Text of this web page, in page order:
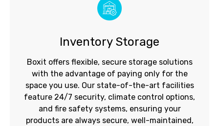
Inventory Storage
Boxit offers flexible, secure storage solutions
with the advantage of paying only for the
space you use. Our state-of-the-art facilities
feature 24/7 security, climate control options,
and fire safety systems, ensuring your
products are always secure, well-maintained,